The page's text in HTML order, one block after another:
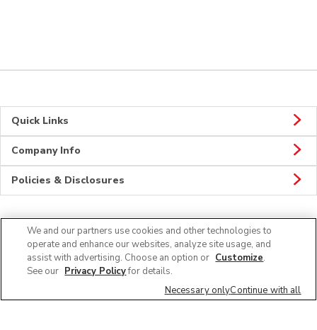
Quick Links
Company Info
Policies & Disclosures
Connect
We and our partners use cookies and other technologies to
operate and enhance our websites, analyze site usage, and
assist with advertising. Choose an option or Customize.
See our Privacy Policyfor details.
Necessary onlyContinue with all